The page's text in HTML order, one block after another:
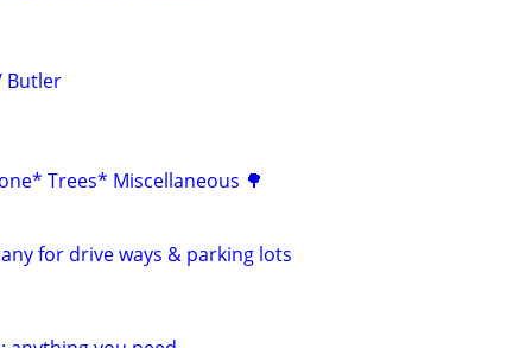
Butler
Trees* Miscellaneous 🌳
for drive ways & parking lots